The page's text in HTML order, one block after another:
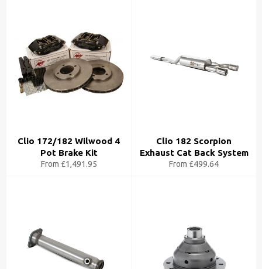
Clio 172/182 Wilwood 4
Pot Brake Kit
From £1,491.95
Clio 182 Scorpion
Exhaust Cat Back System
From £499.64